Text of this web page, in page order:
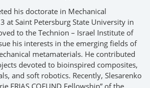
his doctorate in Mechanical
at Saint Petersburg State University in
to the Technion – Israel Institute of
his interests in the emerging fields of
metamaterials. He contributed
devoted to bioinspired composites,
and soft robotics. Recently, Slesarenko
FRIAS COFUND Fellowship” of the